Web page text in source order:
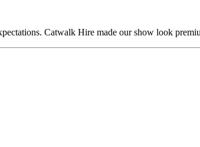
Catwalk Hire made our show look